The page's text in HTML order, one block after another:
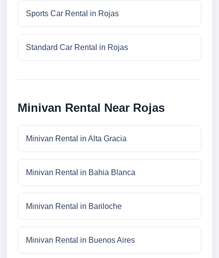
Sports Car Rental in Rojas
Standard Car Rental in Rojas
Minivan Rental Near Rojas
Minivan Rental in Alta Gracia
Minivan Rental in Bahia Blanca
Minivan Rental in Bariloche
Minivan Rental in Buenos Aires